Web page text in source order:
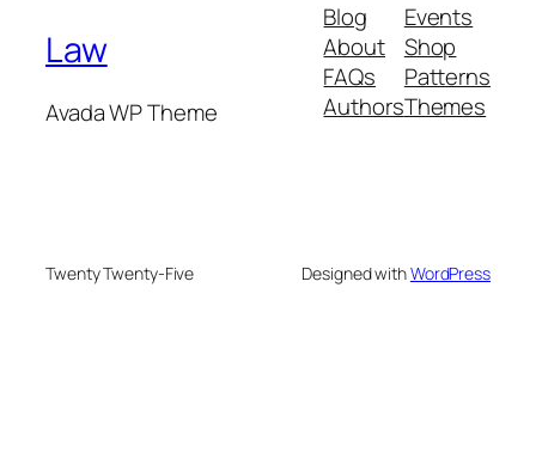
Law
Avada WP Theme
Blog
About
FAQs
Authors
Events
Shop
Patterns
Themes
Twenty Twenty-Five Designed withWordPress